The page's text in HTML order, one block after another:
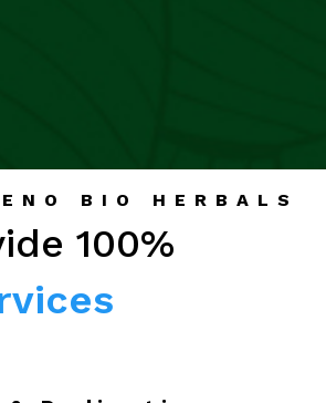
BIO HERBALS
100%